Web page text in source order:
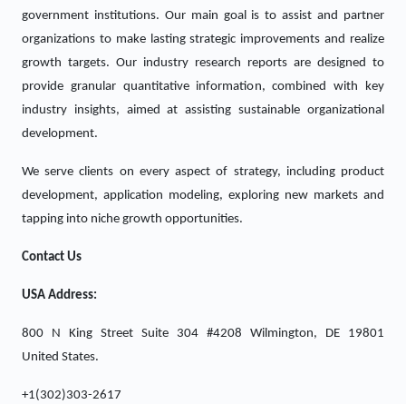
government institutions. Our main goal is to assist and partner
organizations to make lasting strategic improvements and realize
growth targets. Our industry research reports are designed to
provide granular quantitative information, combined with key
industry insights, aimed at assisting sustainable organizational
development.
We serve clients on every aspect of strategy, including product
development, application modeling, exploring new markets and
tapping into niche growth opportunities.
Contact Us
USA Address:
800 N King Street Suite 304 #4208 Wilmington, DE 19801
United States.
+1(302)303-2617